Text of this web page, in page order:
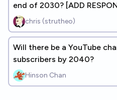
end of 2030? [ADD
chris (strutheo)
Will there be a YouTube
subscribers by 2040?
Hinson Chan